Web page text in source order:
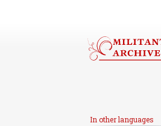
In other languages